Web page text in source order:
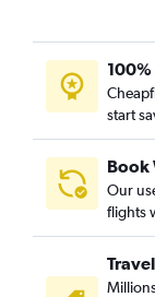
100%
start
Book
Our
flights